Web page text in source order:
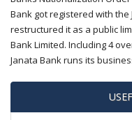
Bank got registered with the
restructured it as a public
Bank Limited. Including 4
Janata Bank runs its